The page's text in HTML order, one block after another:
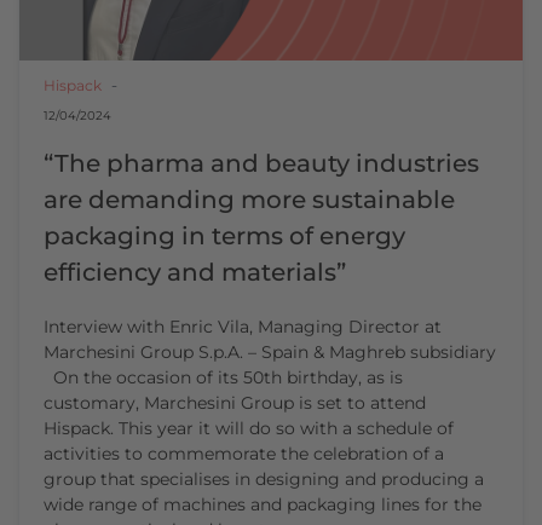
Hispack
12/04/2024
“The pharma and beauty industries
are demanding more sustainable
packaging in terms of energy
efficiency and materials”
Interview with Enric Vila, Managing Director at
Marchesini Group S.p.A. – Spain & Maghreb subsidiary
On the occasion of its 50th birthday, as is
customary, Marchesini Group is set to attend
Hispack. This year it will do so with a schedule of
activities to commemorate the celebration of a
group that specialises in designing and producing a
wide range of machines and packaging lines for the